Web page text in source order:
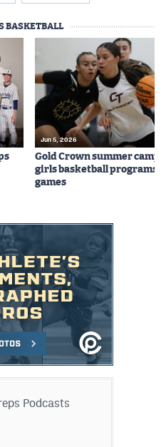
BASKETBALL
Jun 5, 2026
Gold Crown summer
girls basketball programs
games
Podcasts